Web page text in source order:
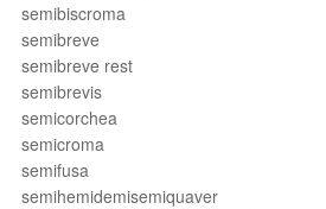
semibiscroma
semibreve
semibreve rest
semibrevis
semicorchea
semicroma
semifusa
semihemidemisemiquaver